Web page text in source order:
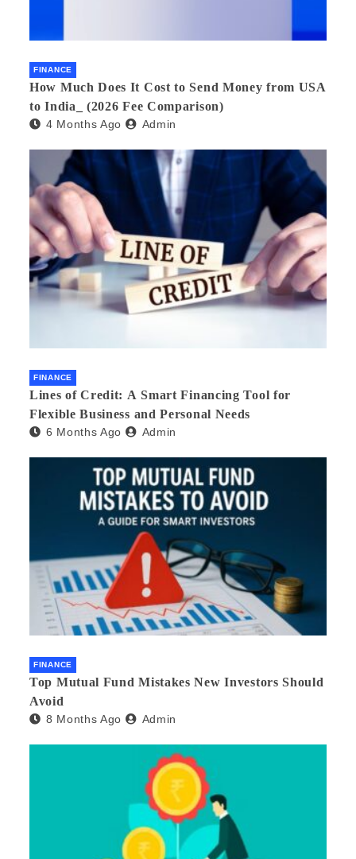
FINANCE
How Much Does It Cost to Send Money from USA
to India_ (2026 Fee Comparison)
4 Months Ago Admin
FINANCE
Lines of Credit: A Smart Financing Tool for
Flexible Business and Personal Needs
6 Months Ago Admin
FINANCE
Top Mutual Fund Mistakes New Investors Should
Avoid
8 Months Ago Admin